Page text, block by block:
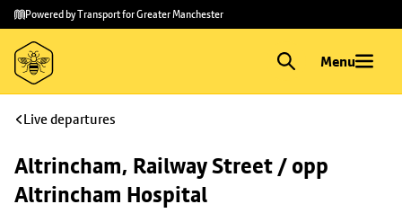
Skip to
main
content
Skip
to
footer
Powered by Transport for Greater Manchester
Menu
Live departures
Altrincham, Railway Street / opp
Altrincham Hospital